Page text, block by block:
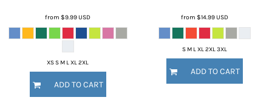
from $9.99USD
XS S M L XL 2XL
ADD TO CART
from $14.99USD
S M L XL 2XL 3XL
ADD TO CART